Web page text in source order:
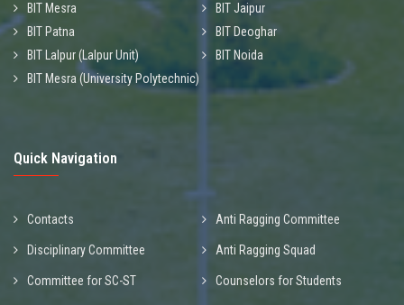
BIT Mesra
BIT Jaipur
BIT Patna
BIT Deoghar
BIT Lalpur (Lalpur Unit)
BIT Noida
BIT Mesra (University Polytechnic)
Quick Navigation
Contacts Anti Ragging Committee
Disciplinary Committee Anti Ragging Squad
Committee for SC-ST Counselors for Students